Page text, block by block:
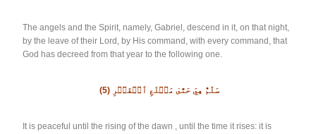
The angels and the Spirit, namely, Gabriel, descend in it, on that night,
by the leave of their Lord, by His command, with every command, that
God has decreed from that year to the following one.
سَلَٰمٌ هِيَ حَتَّىٰ مَطۡلَعِ ٱلۡفَجۡرِ(5)
It is peaceful until the rising of the dawn , until the time it rises: it is